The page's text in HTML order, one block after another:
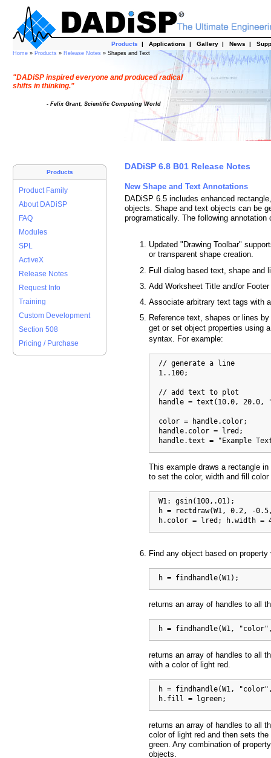
Products | Applications | Gallery | News |
Home » Products » Release Notes » Shapes and Text
"DADiSP inspired everyone and produced radical
shifts in thinking."
- Felix Grant, Scientific Computing World
Products
Product Family
About DADiSP
FAQ
Modules
SPL
ActiveX
Release Notes
Request Info
Training
Custom Development
Section 508
Pricing / Purchase
DADiSP 6.8 B01 Release Notes
New Shape and Text Annotations
DADiSP 6.5 includes enhanced
objects. Shape and text objects can be
programatically. The following annotation
Updated "Drawing Toolbar"
or transparent shape creation.
Full dialog based text, shape and
Add Worksheet Title and/or
Associate arbitrary text tags with
Reference text, shapes or lines
get or set object properties using
syntax. For example:
  // generate a line
  1..100;
  // add text to plot
handle = text(10.0, 20.0,
color = handle.color;
handle.color = lred;
handle.text = "Example
This example draws a rectangle
to set the color, width and fill
  W1: gsin(100,.01);
h = rectdraw(W1, 0.2, -
h.color = lred; h.width =
Find any object based on
  h = findhandle(W1);
returns an array of handles to all
h = findhandle(W1,
returns an array of handles to all
with a color of light red.
h = findhandle(W1,
  h.fill = lgreen;
returns an array of handles to all
color of light red and then sets
green. Any combination of
objects.